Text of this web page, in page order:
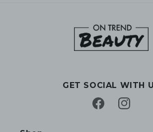
GET SOCIAL WITH
FacebookInstagram